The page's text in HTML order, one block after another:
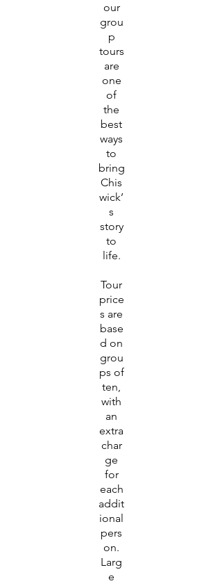
our
grou
p
tours
are
one
of
the
best
ways
to
bring
Chis
wick’
s
story
to
life.
Tour
price
s are
base
d on
grou
ps of
ten,
with
an
extra
char
ge
for
each
addit
ional
pers
on.
Larg
e